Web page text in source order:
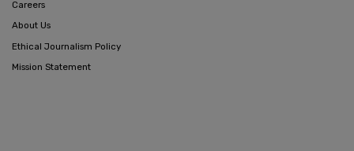
Careers
About Us
Ethical Journalism Policy
Mission Statement